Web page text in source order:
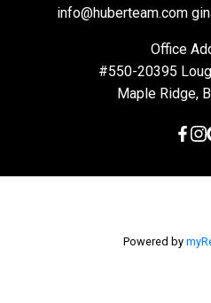
info@huberteam.com
Office
#550-20395
Maple Ridge,
Powered by